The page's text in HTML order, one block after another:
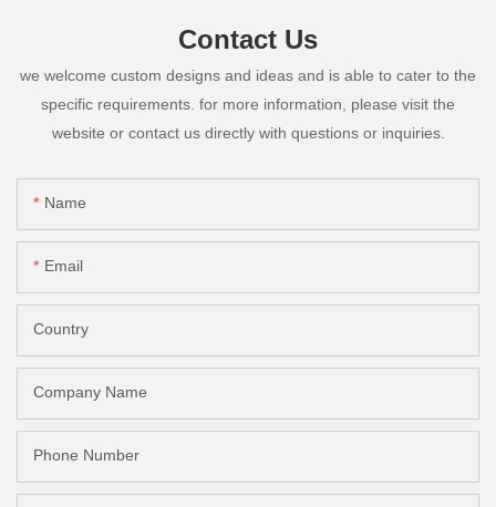
Contact Us
we welcome custom designs and ideas and is able to cater to the
specific requirements. for more information, please visit the
website or contact us directly with questions or inquiries.
Name
Email
Country
Company Name
Phone Number